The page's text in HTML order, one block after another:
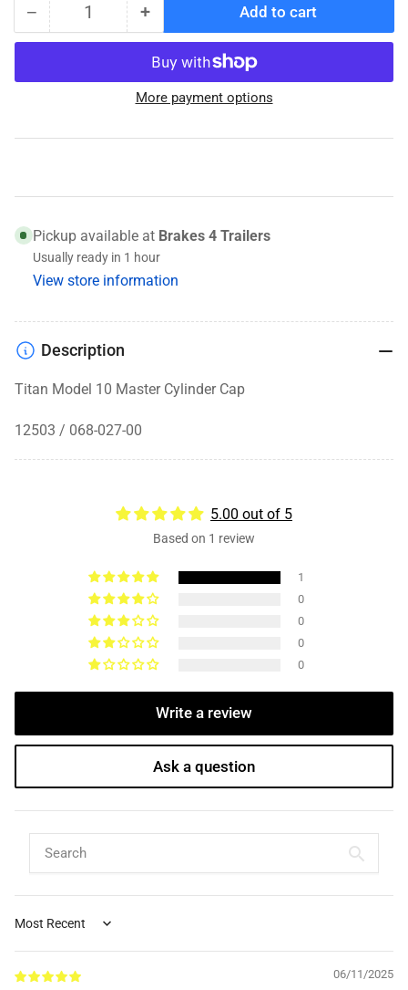
− Decrease
quantity
Titan
Quantity +Increase
quantity
for
Titan
Model
Add to cart
More payment options
Pickup available at Brakes 4 Trailers
Usually ready in 1 hour
View store information
Description
Titan Model 10 Master Cylinder Cap
12503 / 068-027-00
5.00 out of 5
Based on 1 review
1
0
0
0
0
Write a review
Ask a question
Sort by
06/11/2025